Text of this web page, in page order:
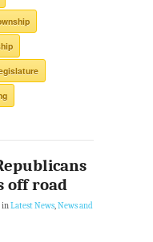
off road
inLatest News,News and